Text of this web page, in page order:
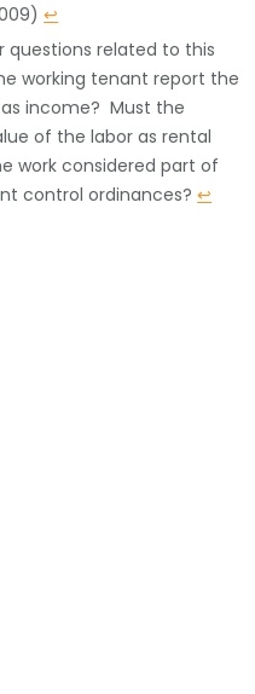
↩
questions related to this
working tenant report the
income? Must the
of the labor as rental
work considered part of
control ordinances?↩